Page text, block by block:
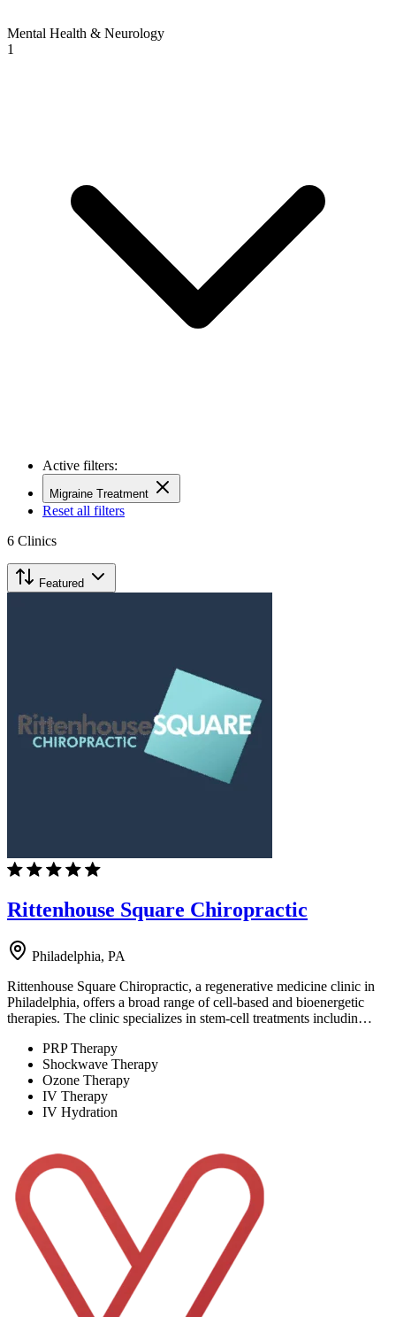
Mental Health & Neurology
1
Active filters:
Migraine Treatment
Reset all filters
6 Clinics
Featured
Rittenhouse Square Chiropractic
Philadelphia, PA
Rittenhouse Square Chiropractic, a regenerative medicine clinic in
Philadelphia, offers a broad range of cell-based and bioenergetic
therapies. The clinic specializes in stem-cell treatments includin…
PRP Therapy
Shockwave Therapy
Ozone Therapy
IV Therapy
IV Hydration